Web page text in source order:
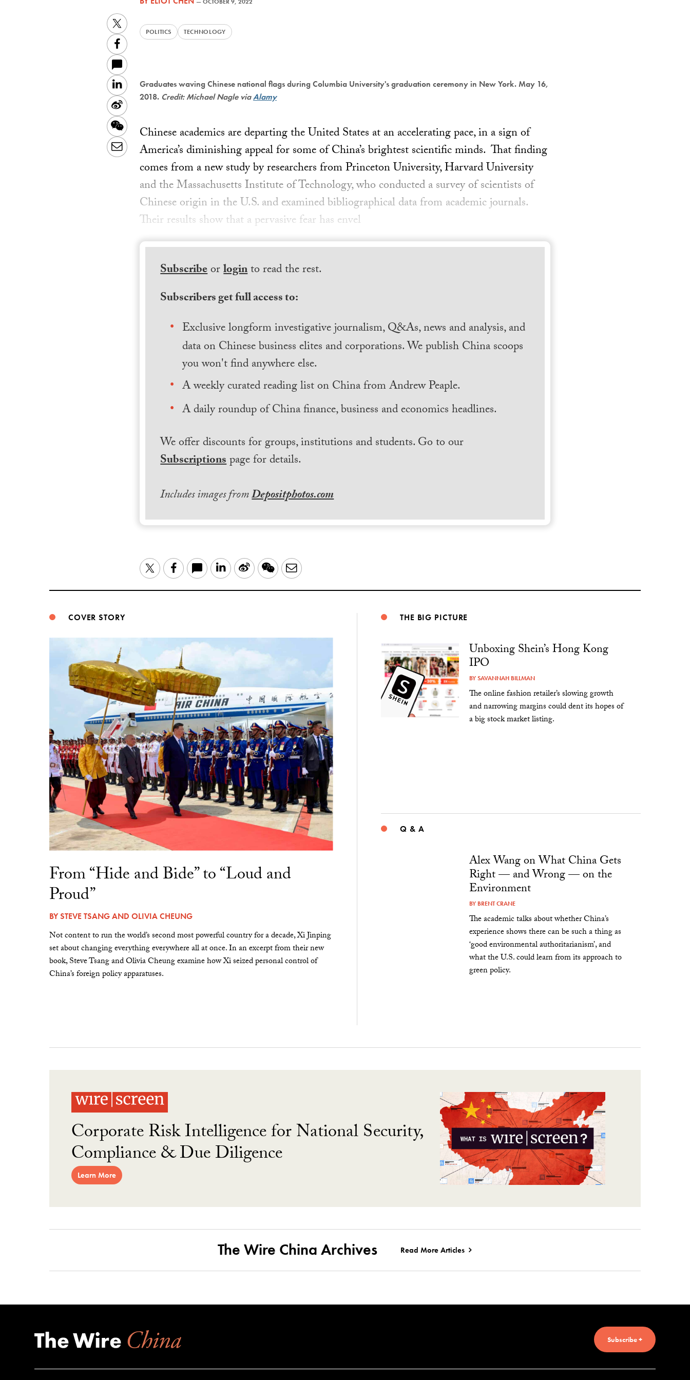
POLITICS TECHNOLOGY
Twitter
Facebook
LinkedIn
Sina
Weibo
WeChat
Email
Graduates waving Chinese national flags during Columbia University's graduation ceremony in New York. May 16,
2018. Credit: Michael Nagle viaAlamy
Chinese academics are departing the United States at an accelerating pace, in a sign of
America’s diminishing appeal for some of China’s brightest scientific minds. That finding
comes from a new study by researchers from Princeton University, Harvard University
and the Massachusetts Institute of Technology, who conducted a survey of scientists of
Chinese origin in the U.S. and examined bibliographical data from academic journals.
Their results show that a pervasive fear has envel
Subscribeorloginto read the rest.
Subscribers get full access to:
Exclusive longform investigative journalism, Q&As, news and analysis, and
data on Chinese business elites and corporations. We publish China scoops
you won't find anywhere else.
A weekly curated reading list on China from Andrew Peaple.
A daily roundup of China finance, business and economics headlines.
We offer discounts for groups, institutions and students. Go to our
Subscriptionspage for details.
Includes images fromDepositphotos.com
TwitterFacebook LinkedIn
Sina WeChatEmail
COVER STORY
From “Hide and Bide” to “Loud and
Proud”
BYSTEVE TSANGAND OLIVIA CHEUNG
Not content to run the world’s second most powerful country for a decade, Xi Jinping
set about changing everything everywhere all at once. In an excerpt from their new
book, Steve Tsang and Olivia Cheung examine how Xi seized personal control of
China’s foreign policy apparatuses.
THE BIG PICTURE
Unboxing Shein’s Hong Kong
IPO
BYSAVANNAH BILLMAN
The online fashion retailer’s slowing growth
and narrowing margins could dent its hopes of
a big stock market listing.
Q & A
Alex Wang on What China Gets
Right — and Wrong — on the
Environment
BY BRENT CRANE
The academic talks about whether China’s
experience shows there can be such a thing as
‘good environmental authoritarianism’, and
what the U.S. could learn from its approach to
green policy.
Corporate Risk Intelligence for National Security,
Compliance & Due Diligence
Learn More
The Wire China Archives Read More Articles
Subscribe +